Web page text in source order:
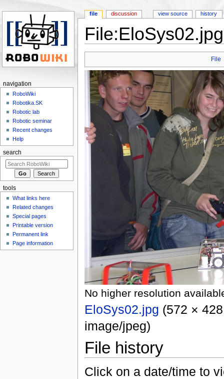
File:EloSys02.jpg
File
No higher resolution
EloSys02.jpg (572 ×
image/jpeg)
File history
Click on a date/time to
file discussion view source history
navigation
RoboWiki
Robotika.SK
Robotic lab
Robotic seminar
Recent changes
Help
search
tools
What links here
Related changes
Special pages
Printable version
Permanent link
Page information